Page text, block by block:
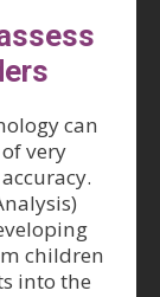
can
very
children
into the